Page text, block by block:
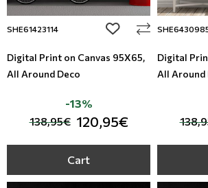
SHE61423114 add to wishlist
Digital Print on Canvas 95Χ65,
All Around Deco
138,95€ 120,95€
-13%
Cart
Digital
All Around